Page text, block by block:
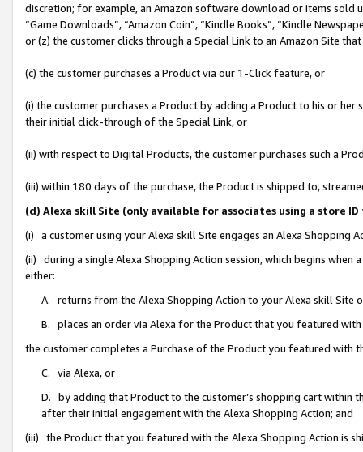
discretion; for example, an Amazon software download or items sold
“Game Downloads”, “Amazon Coin”, “Kindle Books”, “Kindle
or (z) the customer clicks through a Special Link to an Amazon Site
(c) the customer purchases a Product via our 1-Click feature, or
(i) the customer purchases a Product by adding a Product to his or
their initial click-through of the Special Link, or
(ii) with respect to Digital Products, the customer purchases such a
(iii) within 180 days of the purchase, the Product is shipped to,
(d) Alexa skill Site (only available for associates using a store
(i) a customer using your Alexa skill Site engages an Alexa Shopping
(ii) during a single Alexa Shopping Action session, which begins when
either:
A. returns from the Alexa Shopping Action to your Alexa skill Site
B. places an order via Alexa for the Product that you featured with
the customer completes a Purchase of the Product you featured with
C. via Alexa, or
D. by adding that Product to the customer’s shopping cart within
after their initial engagement with the Alexa Shopping Action; and
(iii) the Product that you featured with the Alexa Shopping Action is